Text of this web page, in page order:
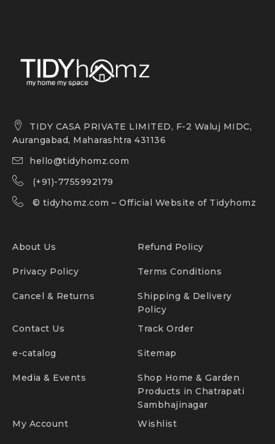
TIDY CASA PRIVATE LIMITED, F-2 Waluj MIDC,
Aurangabad, Maharashtra 431136
hello@tidyhomz.com
(+91)-7755992179
© tidyhomz.com – Official Website of Tidyhomz
About Us Refund Policy
Privacy Policy Terms Conditions
Cancel & Returns
Shipping & Delivery
Policy
Contact Us
Track Order
e-catalog Sitemap
Media & Events
Shop Home & Garden
Products in Chatrapati
Sambhajinagar
My Account
Wishlist